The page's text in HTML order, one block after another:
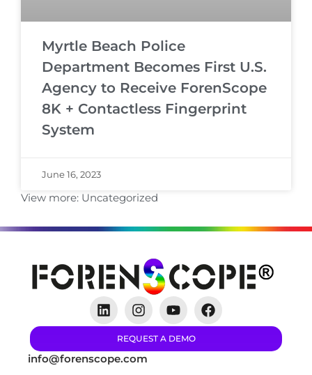
Myrtle Beach Police
Department Becomes First U.S.
Agency to Receive ForenScope
8K + Contactless Fingerprint
System
June 16, 2023
View more: Uncategorized
REQUEST A DEMO
info@forenscope.com